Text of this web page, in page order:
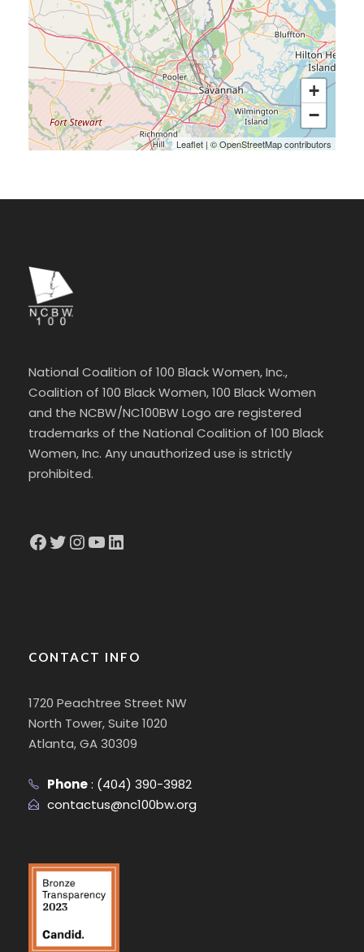
+
−
Leaflet | ©OpenStreetMapcontributors
National Coalition of 100 Black Women, Inc.,
Coalition of 100 Black Women, 100 Black Women
and the NCBW/NC100BW Logo are registered
trademarks of the National Coalition of 100 Black
Women, Inc. Any unauthorized use is strictly
prohibited.
Facebook Twitter InstagramYouTube LinkedIn
CONTACT INFO
1720 Peachtree Street NW
North Tower, Suite 1020
Atlanta, GA 30309
Phone: (404) 390-3982
contactus@nc100bw.org